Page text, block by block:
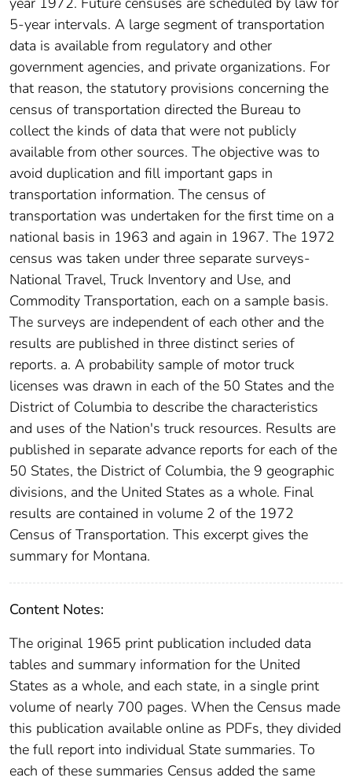
5-year intervals. A large segment of transportation
data is available from regulatory and other
government agencies, and private organizations. For
that reason, the statutory provisions concerning the
census of transportation directed the Bureau to
collect the kinds of data that were not publicly
available from other sources. The objective was to
avoid duplication and fill important gaps in
transportation information. The census of
transportation was undertaken for the first time on a
national basis in 1963 and again in 1967. The 1972
census was taken under three separate surveys-
National Travel, Truck Inventory and Use, and
Commodity Transportation, each on a sample basis.
The surveys are independent of each other and the
results are published in three distinct series of
reports. a. A probability sample of motor truck
licenses was drawn in each of the 50 States and the
District of Columbia to describe the characteristics
and uses of the Nation's truck resources. Results are
published in separate advance reports for each of the
50 States, the District of Columbia, the 9 geographic
divisions, and the United States as a whole. Final
results are contained in volume 2 of the 1972
Census of Transportation. This excerpt gives the
summary for Montana.
Content Notes:
The original 1965 print publication included data
tables and summary information for the United
States as a whole, and each state, in a single print
volume of nearly 700 pages. When the Census made
this publication available online as PDFs, they divided
the full report into individual State summaries. To
each of these summaries Census added the same